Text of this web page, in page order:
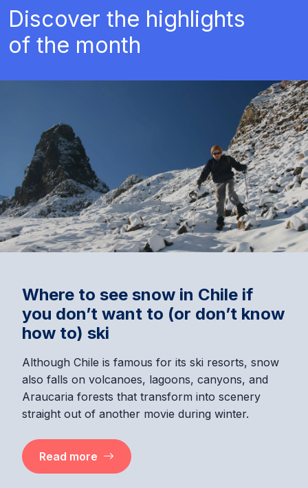
Discover the highlights
of the month
Where to see snow in Chile if
you don’t want to (or don’t know
how to) ski
Although Chile is famous for its ski resorts, snow
also falls on volcanoes, lagoons, canyons, and
Araucaria forests that transform into scenery
straight out of another movie during winter.
Read more